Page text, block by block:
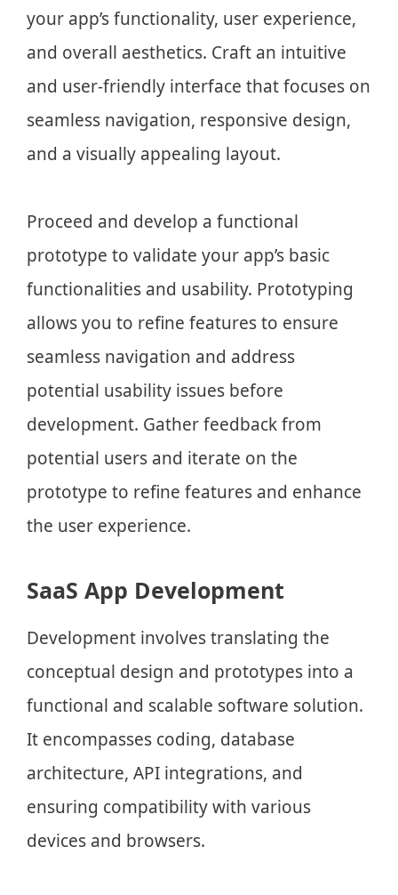
your app’s functionality, user experience,
and overall aesthetics. Craft an intuitive
and user-friendly interface that focuses on
seamless navigation, responsive design,
and a visually appealing layout.
Proceed and develop a functional
prototype to validate your app’s basic
functionalities and usability. Prototyping
allows you to refine features to ensure
seamless navigation and address
potential usability issues before
development. Gather feedback from
potential users and iterate on the
prototype to refine features and enhance
the user experience.
SaaS App Development
Development involves translating the
conceptual design and prototypes into a
functional and scalable software solution.
It encompasses coding, database
architecture, API integrations, and
ensuring compatibility with various
devices and browsers.